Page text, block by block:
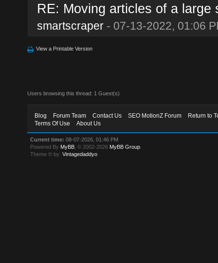
RE: Moving articles of a
smartscraper- 07-13-2022, 01:06
View a Printable Version
Users browsing this thread: 1 Guest(s)
Blog Forum Team Contact Us SEO MotionZ Forum
Return to
Terms Of Use
About Us
Current time: 08-07-2026, 01:46 PM
Powered By MyBB , © 2002-2026 MyBB Group
Theme © by:Vintagedaddyo